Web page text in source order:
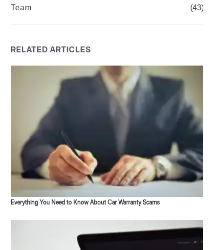
Team (43)
RELATED ARTICLES
Everything You Need to Know About Car Warranty Scams